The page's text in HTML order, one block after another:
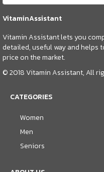
VitaminAssistant
Vitamin Assistant lets you
detailed, useful way and helps
price on the market.
© 2018 Vitamin Assistant, All
CATEGORIES
Women
Men
Seniors